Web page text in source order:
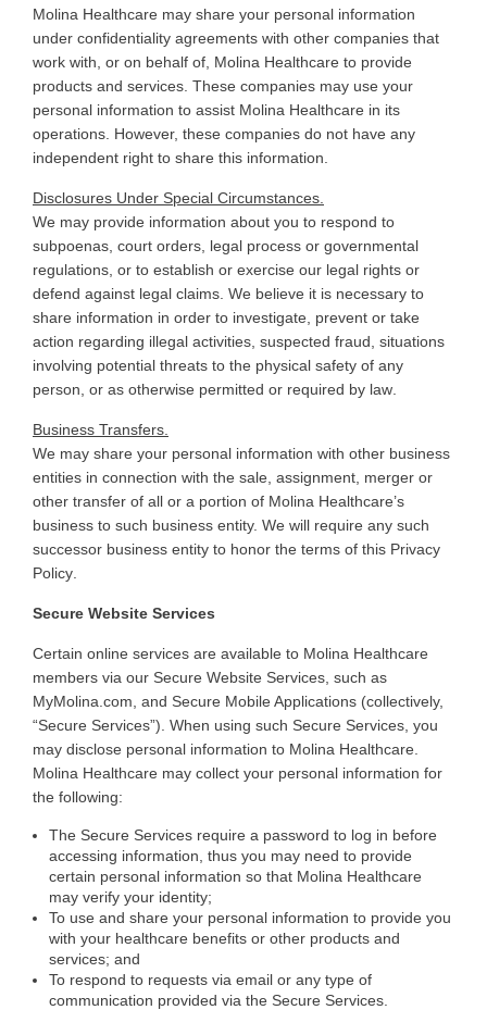
Molina Healthcare may share your personal information
under confidentiality agreements with other companies that
work with, or on behalf of, Molina Healthcare to provide
products and services. These companies may use your
personal information to assist Molina Healthcare in its
operations. However, these companies do not have any
independent right to share this information
Disclosures Under Special Circumstances.
We may provide information about you to respond to
subpoenas, court orders, legal process or governmental
regulations, or to establish or exercise our legal rights or
defend against legal claims. We believe it is necessary to
share information in order to investigate, prevent or take
action regarding illegal activities, suspected fraud, situations
involving potential threats to the physical safety of any
person, or as otherwise permitted or required by law
Business Transfers.
We may share your personal information with other business
entities in connection with the sale, assignment, merger or
other transfer of all or a portion of Molina Healthcare’s
business to such business entity. We will require any such
successor business entity to honor the terms of this Privacy
Policy
Secure Website Services
Certain online services are available to Molina Healthcare
members via our Secure Website Services, such as
MyMolina.com, and Secure Mobile Applications (collectively,
“Secure Services”). When using such Secure Services, you
may disclose personal information to Molina Healthcare.
Molina Healthcare may collect your personal information for
the following:
The Secure Services require a password to log in before
accessing information, thus you may need to provide
certain personal information so that Molina Healthcare
may verify your identity;
To use and share your personal information to provide you
with your healthcare benefits or other products and
services; and
To respond to requests via email or any type of
communication provided via the Secure Services.